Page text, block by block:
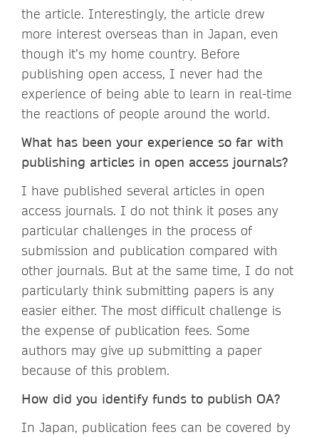
the article. Interestingly, the article drew
more interest overseas than in Japan, even
though it’s my home country. Before
publishing open access, I never had the
experience of being able to learn in real-time
the reactions of people around the world.
What has been your experience so far with
publishing articles in open access journals?
I have published several articles in open
access journals. I do not think it poses any
particular challenges in the process of
submission and publication compared with
other journals. But at the same time, I do not
particularly think submitting papers is any
easier either. The most difficult challenge is
the expense of publication fees. Some
authors may give up submitting a paper
because of this problem.
How did you identify funds to publish OA?
In Japan, publication fees can be covered by